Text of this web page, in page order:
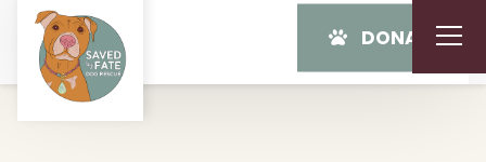
DONATE